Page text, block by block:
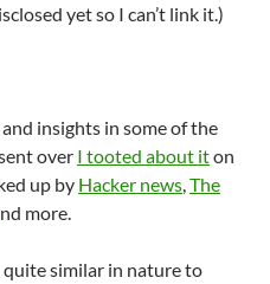
yet so I can’t link it.)
insights in some of the
over I tooted about iton
up by Hacker news The
more.
quite similar in nature to